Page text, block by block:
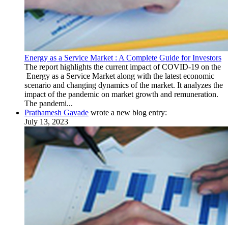
Energy as a Service Market : A Complete Guide for Investors
The report highlights the current impact of COVID-19 on the
Energy as a Service Market along with the latest economic
scenario and changing dynamics of the market. It analyzes the
impact of the pandemic on market growth and remuneration.
The pandemi...
Prathamesh Gavade wrote a new blog entry:
July 13, 2023